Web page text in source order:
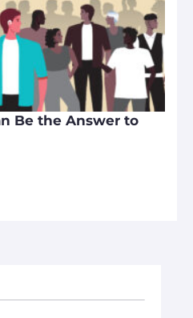
Be the Answer to